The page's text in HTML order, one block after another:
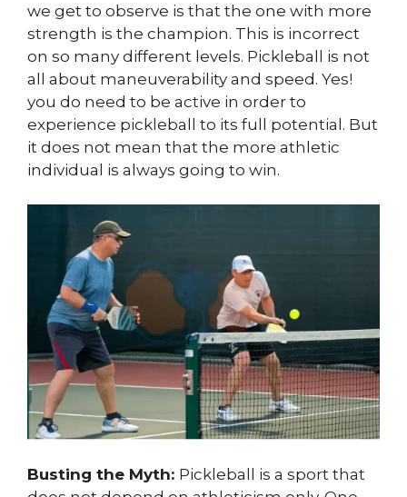
we get to observe is that the one with more
strength is the champion. This is incorrect
on so many different levels. Pickleball is not
all about maneuverability and speed. Yes!
you do need to be active in order to
experience pickleball to its full potential. But
it does not mean that the more athletic
individual is always going to win.
Busting the Myth: Pickleball is a sport that